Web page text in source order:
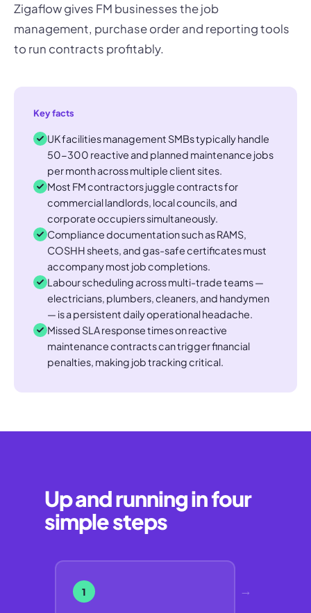
Zigaflow gives FM businesses the job
management, purchase order and reporting tools
to run contracts profitably.
Key facts
UK facilities management SMBs typically handle
50-300 reactive and planned maintenance jobs
per month across multiple client sites.
Most FM contractors juggle contracts for
commercial landlords, local councils, and
corporate occupiers simultaneously.
Compliance documentation such as RAMS,
COSHH sheets, and gas-safe certificates must
accompany most job completions.
Labour scheduling across multi-trade teams —
electricians, plumbers, cleaners, and handymen
— is a persistent daily operational headache.
Missed SLA response times on reactive
maintenance contracts can trigger financial
penalties, making job tracking critical.
Up and running in four
simple steps
1 →